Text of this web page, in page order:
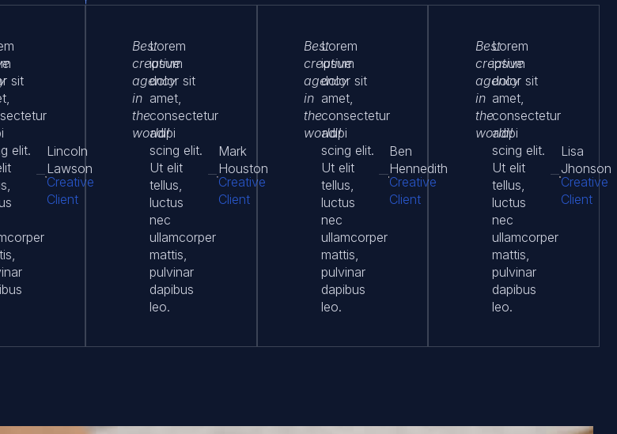
sit
elit.
Lincoln
Lawson
Creative
Client
Best
creative
agency
in
the
world!
Lorem
ipsum
dolor sit
amet,
consectetur
adipi
scing elit.
Ut elit
tellus,
luctus
nec
ullamcorper
mattis,
pulvinar
dapibus
leo.
Mark
Houston
Creative
Client
Best
creative
agency
in
the
world!
Lorem
ipsum
dolor sit
amet,
consectetur
adipi
scing elit.
Ut elit
tellus,
luctus
nec
ullamcorper
mattis,
pulvinar
dapibus
leo.
Ben
Hennedith
Creative
Client
Best
creative
agency
in
the
world!
Lorem
ipsum
dolor sit
amet,
consectetur
adipi
scing elit.
Ut elit
tellus,
luctus
nec
ullamcorper
mattis,
pulvinar
dapibus
leo.
Lisa
Jhonson
Creative
Client